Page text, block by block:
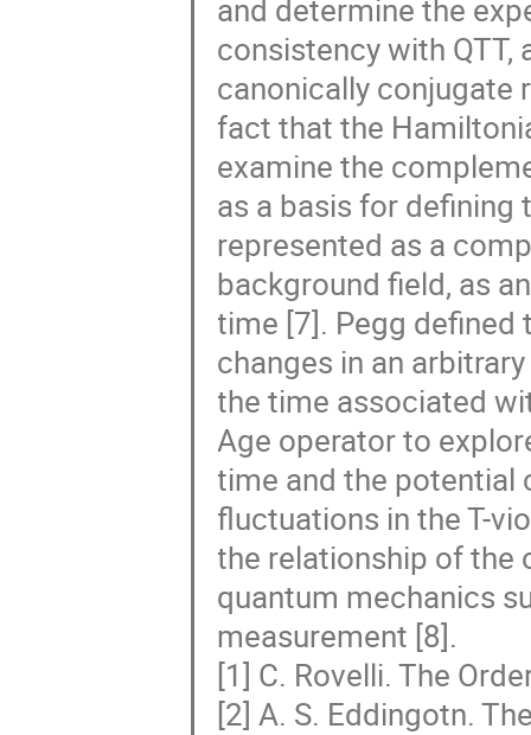
and determine the
consistency with QTT,
canonically conjugate
fact that the
examine the
as a basis for defining
represented as a
background field, as
time [7]. Pegg
changes in an
the time associated
Age operator to
time and the
fluctuations in the T-
the relationship of the
quantum mechanics
measurement [8].
[1] C. Rovelli. The
[2] A. S. Eddingotn.